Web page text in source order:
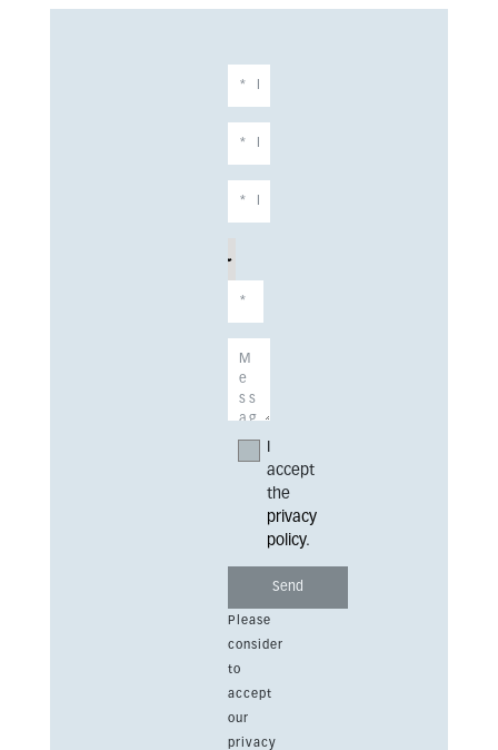
accept
the
privacy
policy.
Please
consider
to
accept
our
privacy